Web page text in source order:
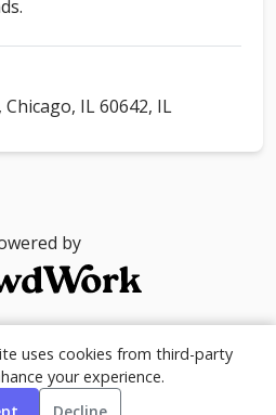
IL 60642, IL
by
© 2026
uses cookies from third-party
your experience.